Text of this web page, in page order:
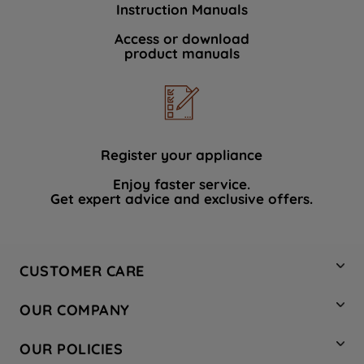
Instruction Manuals
Access or download
product manuals
Register your appliance
Enjoy faster service.
Get expert advice and exclusive offers.
CUSTOMER CARE
Hotpoint Service
Store Locator
OUR COMPANY
Company Site
OUR POLICIES
data with third parties for such purposes.
By clicking "I WISH TO SET MY
PREFERENCE", you can set your